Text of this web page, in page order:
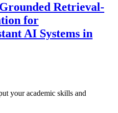
Retrieval-
for
AI Systems in
your academic skills and